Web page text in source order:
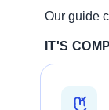
Our guide
IT'S